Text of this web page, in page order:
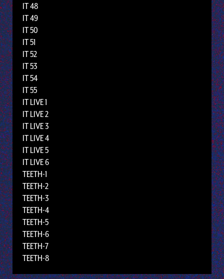
IT 48
IT 49
IT 50
IT 51
IT 52
IT 53
IT 54
IT 55
IT LIVE 1
IT LIVE 2
IT LIVE 3
IT LIVE 4
IT LIVE 5
IT LIVE 6
TEETH-1
TEETH-2
TEETH-3
TEETH-4
TEETH-5
TEETH-6
TEETH-7
TEETH-8